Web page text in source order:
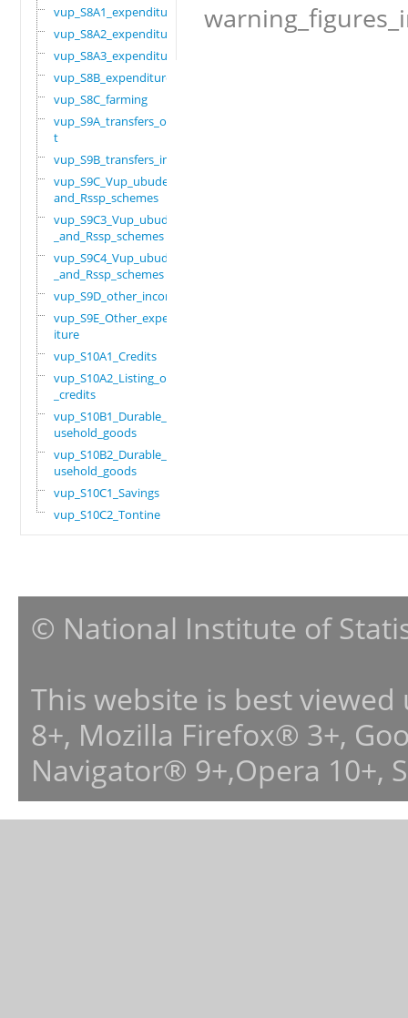
vup_S8A1_expenditure
vup_S8A2_expenditure
vup_S8A3_expenditure
vup_S8B_expenditure
vup_S8C_farming
vup_S9A_transfers_ou
t
vup_S9B_transfers_in
vup_S9C_Vup_ubudehe_
and_Rssp_schemes
vup_S9C3_Vup_ubudehe
_and_Rssp_schemes
vup_S9C4_Vup_ubudehe
_and_Rssp_schemes
vup_S9D_other_income
vup_S9E_Other_expend
iture
vup_S10A1_Credits
vup_S10A2_Listing_of
_credits
vup_S10B1_Durable_ho
usehold_goods
vup_S10B2_Durable_ho
usehold_goods
vup_S10C1_Savings
vup_S10C2_Tontine
© National Institute of
This website is best
8+, Mozilla Firefox® 3+,
Navigator® 9+,Opera 10+,